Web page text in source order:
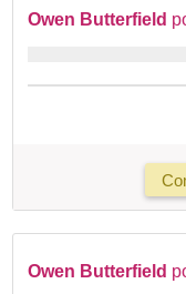
Owen Butterfield
Owen Butterfield